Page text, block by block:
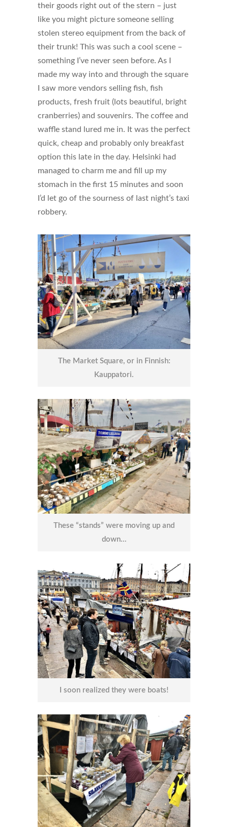
their goods right out of the stern – just
like you might picture someone selling
stolen stereo equipment from the back of
their trunk! This was such a cool scene –
something I’ve never seen before. As I
made my way into and through the square
I saw more vendors selling fish, fish
products, fresh fruit (lots beautiful, bright
cranberries) and souvenirs. The coffee and
waffle stand lured me in. It was the perfect
quick, cheap and probably only breakfast
option this late in the day. Helsinki had
managed to charm me and fill up my
stomach in the first 15 minutes and soon
I’d let go of the sourness of last night’s taxi
robbery.
The Market Square, or in Finnish:
Kauppatori.
These “stands” were moving up and
down…
I soon realized they were boats!